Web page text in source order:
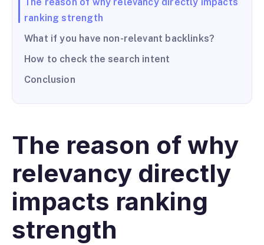
ranking strength
What if you have non-relevant backlinks?
How to check the search intent
Conclusion
The reason of why
relevancy directly
impacts ranking
strength